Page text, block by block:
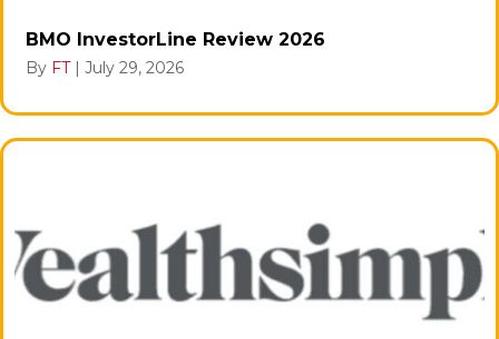
BMO InvestorLine Review 2026
By FT | July 29, 2026